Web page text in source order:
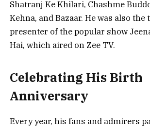
Shatranj Ke Khilari, Chashme
Kehna, and Bazaar. He was also the
presenter of the popular show
Hai, which aired on Zee TV.
Celebrating His Birth
Anniversary
Every year, his fans and admirers